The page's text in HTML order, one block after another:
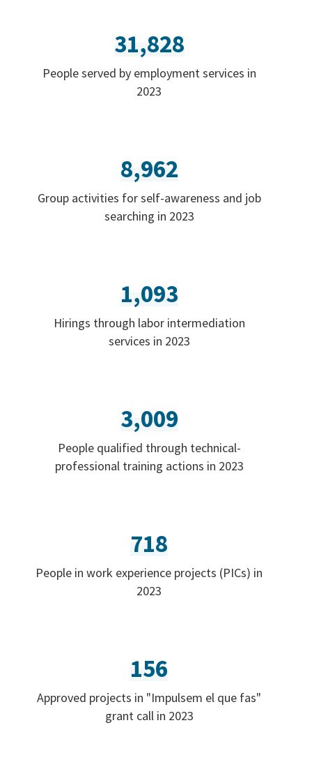
31,828
People served by employment services in
2023
8,962
Group activities for self-awareness and job
searching in 2023
1,093
Hirings through labor intermediation
services in 2023
3,009
People qualified through technical-
professional training actions in 2023
718
People in work experience projects (PICs) in
2023
156
Approved projects in "Impulsem el que fas"
grant call in 2023